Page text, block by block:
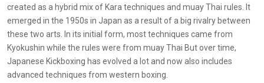
created as a hybrid mix of Kara techniques and muay Thai rules. It
emerged in the 1950s in Japan as a result of a big rivalry between
these two arts. In its initial form, most techniques came from
Kyokushin while the rules were from muay Thai But over time,
Japanese Kickboxing has evolved a lot and now also includes
advanced techniques from western boxing.